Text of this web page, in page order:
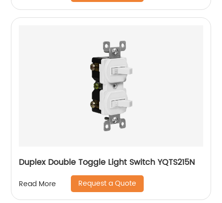
Duplex Double Toggle Light Switch YQTS215N
Read More Request a Quote